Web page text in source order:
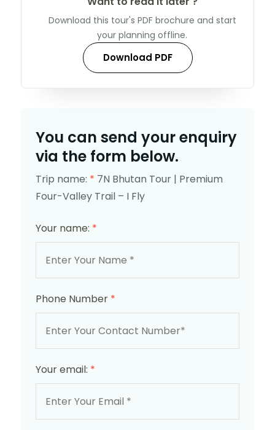
Download this tour's PDF brochure and start
your planning offline.
Download PDF
You can send your enquiry
via the form below.
Trip name: * 7N Bhutan Tour | Premium
Four-Valley Trail – I Fly
Your name: *
Phone Number *
Your email: *